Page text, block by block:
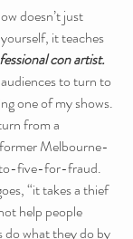
doesn’t just
it teaches
con artist.
to turn to
one of my shows.
from a
Melbourne-
five-for-fraud.
“it takes a thief
help people
do what they do by